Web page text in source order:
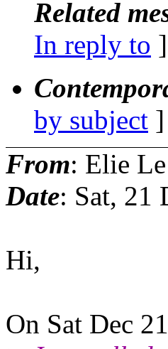
Related
In reply to ]
by subject
From: Elie
Date: Sat, 21
Hi,
On Sat Dec